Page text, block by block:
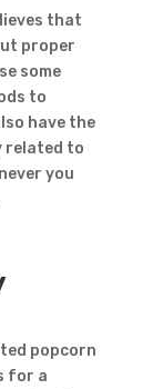
that
proper
some
to
have the
related to
you
popcorn
for a